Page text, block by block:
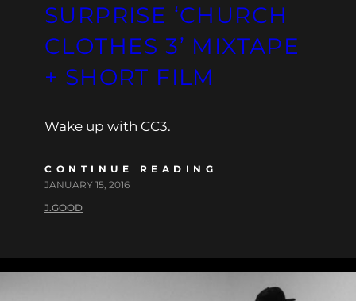
SURPRISE ‘CHURCH
CLOTHES 3’ MIXTAPE
+ SHORT FILM
Wake up with CC3.
CONTINUE READING
JANUARY 15, 2016
J.GOOD